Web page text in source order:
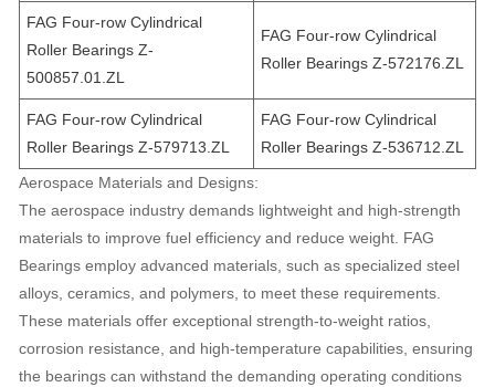
FAG Four-row Cylindrical
Roller Bearings Z-
500857.01.ZL
FAG Four-row Cylindrical
Roller Bearings Z-572176.ZL
FAG Four-row Cylindrical
Roller Bearings Z-579713.ZL
FAG Four-row Cylindrical
Roller Bearings Z-536712.ZL
Aerospace Materials and Designs:
The aerospace industry demands lightweight and high-strength
materials to improve fuel efficiency and reduce weight. FAG
Bearings employ advanced materials, such as specialized steel
alloys, ceramics, and polymers, to meet these requirements.
These materials offer exceptional strength-to-weight ratios,
corrosion resistance, and high-temperature capabilities, ensuring
the bearings can withstand the demanding operating conditions